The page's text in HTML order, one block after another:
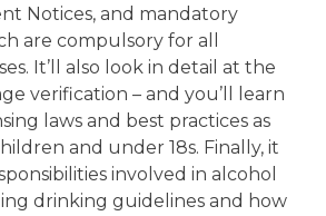
Notices, and mandatory
are compulsory for all
It’ll also look in detail at the
verification – and you’ll learn
laws and best practices as
and under 18s. Finally, it
involved in alcohol
drinking guidelines and how